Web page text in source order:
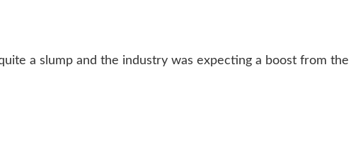
a slump and the industry was expecting a boost from the